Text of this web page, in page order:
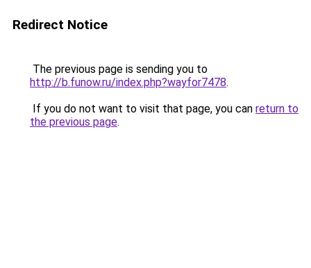
Redirect Notice
The previous page is sending you to
http://b.funow.ru/index.php?wayfor7478.
If you do not want to visit that page, you can return to
the previous page.